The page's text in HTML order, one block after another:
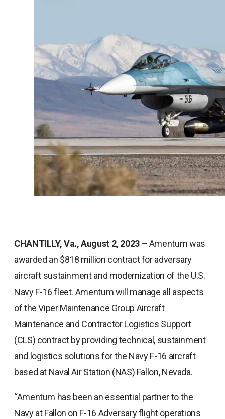
CHANTILLY, Va., August 2, 2023– Amentum was
awarded an $818 million contract for adversary
aircraft sustainment and modernization of the U.S.
Navy F-16 fleet. Amentum will manage all aspects
of the Viper Maintenance Group Aircraft
Maintenance and Contractor Logistics Support
(CLS) contract by providing technical, sustainment
and logistics solutions for the Navy F-16 aircraft
based at Naval Air Station (NAS) Fallon, Nevada.
“Amentum has been an essential partner to the
Navy at Fallon on F-16 Adversary flight operations